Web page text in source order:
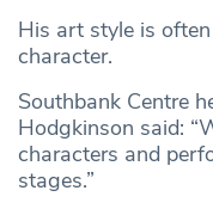
His art style is
character.
Southbank Centre
Hodgkinson said:
characters and
stages.”